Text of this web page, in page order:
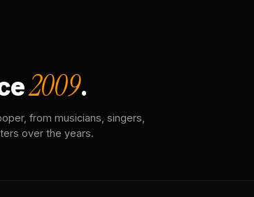
2009.
from musicians, singers,
over the years.